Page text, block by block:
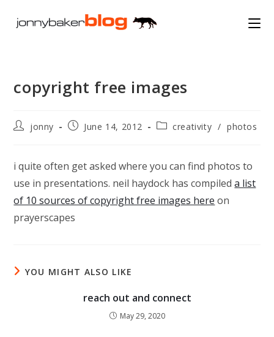
copyright free images
Postjonny
PostJune 14, 2012
Postcreativity / photos
i quite often get asked where you can find photos to
use in presentations. neil haydock has compileda list
of 10 sources of copyright free images here on
prayerscapes
YOU MIGHT ALSO LIKE
reach out and connect
May 29, 2020